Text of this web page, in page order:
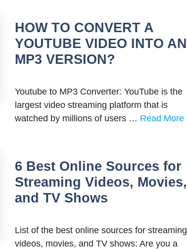
HOW TO CONVERT A
YOUTUBE VIDEO INTO AN
MP3 VERSION?
Youtube to MP3 Converter: YouTube is the
largest video streaming platform that is
watched by millions of users … Read More
6 Best Online Sources for
Streaming Videos, Movies,
and TV Shows
List of the best online sources for streaming
videos, movies, and TV shows: Are you a